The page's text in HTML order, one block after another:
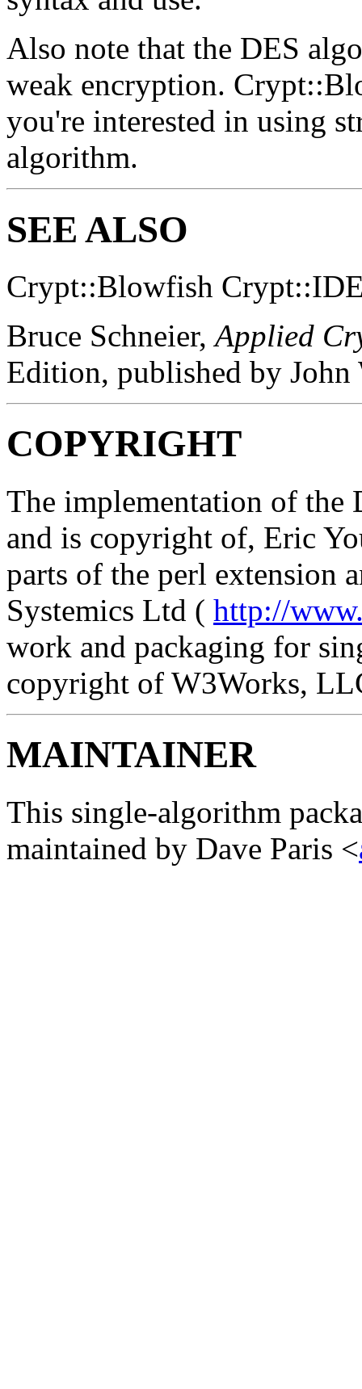
Also note that the DES
weak encryption.
you're interested in using
algorithm.
SEE ALSO
Crypt::Blowfish
Bruce Schneier,Applied
Edition, published by
COPYRIGHT
The implementation of the
and is copyright of, Eric
parts of the perl extension
Systemics Ltd ( http://
work and packaging for
copyright of W3Works,
MAINTAINER
This single-algorithm
maintained by Dave Paris <